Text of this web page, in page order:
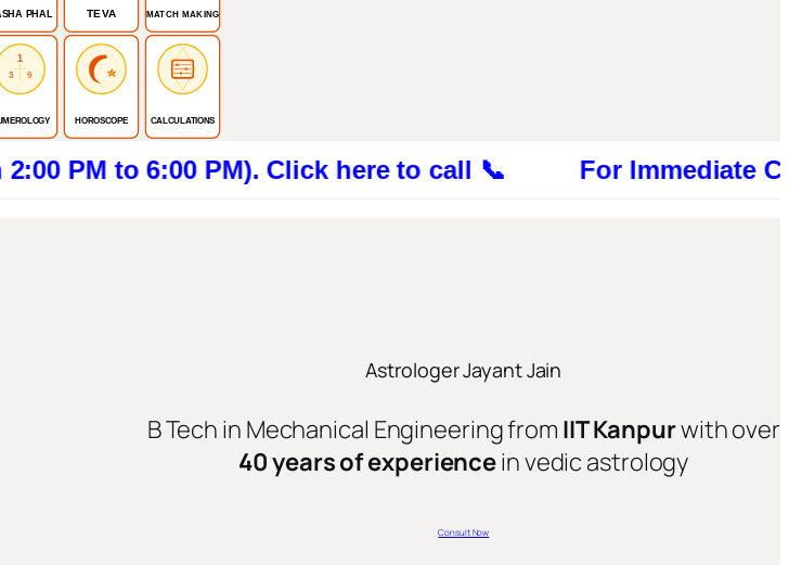
PHAL TEVA MATCH MAKING
1
3 9
HOROSCOPE CALCULATIONS
to 6:00 PM). Click here to call 📞 For Immediate
Astrologer Jayant Jain
B Tech in Mechanical Engineering from IIT Kanpurwith over
40 years of experiencein vedic astrology
Consult Now